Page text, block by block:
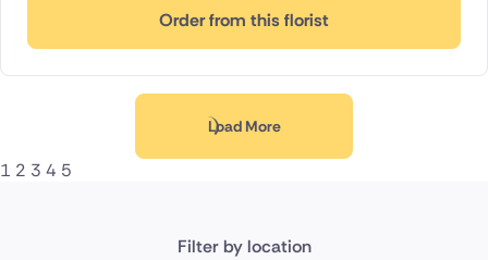
Order from this florist
Load More
1 2 3 4 5
Filter by location